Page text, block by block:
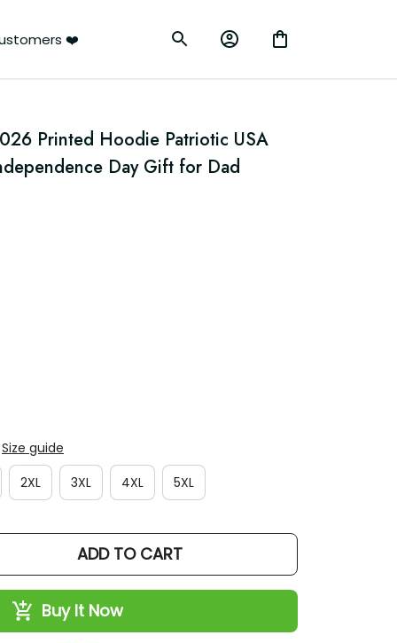
❤️
Printed Hoodie Patriotic USA
Day Gift for Dad
Size guide
2XL 3XL 4XL 5XL
ADD TO CART
Buy It Now